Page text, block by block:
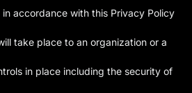
accordance with this Privacy Policy
take place to an organization or a
in place including the security of